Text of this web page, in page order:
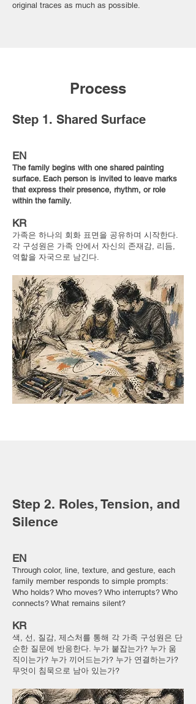
original traces as much as possible.
Process
Step 1. Shared Surface
EN
The family begins with one shared painting
surface. Each person is invited to leave marks
that express their presence, rhythm, or role
within the family.
KR
가족은 하나의 회화 표면을 공유하며 시작한다.
각 구성원은 가족 안에서 자신의 존재감, 리듬,
역할을 자국으로 남긴다.
Step 2. Roles, Tension, and
Silence
EN
Through color, line, texture, and gesture, each
family member responds to simple prompts:
Who holds? Who moves? Who interrupts? Who
connects? What remains silent?
KR
색, 선, 질감, 제스처를 통해 각 가족 구성원은 단
순한 질문에 반응한다. 누가 붙잡는가? 누가 움
직이는가? 누가 끼어드는가? 누가 연결하는가?
무엇이 침묵으로 남아 있는가?